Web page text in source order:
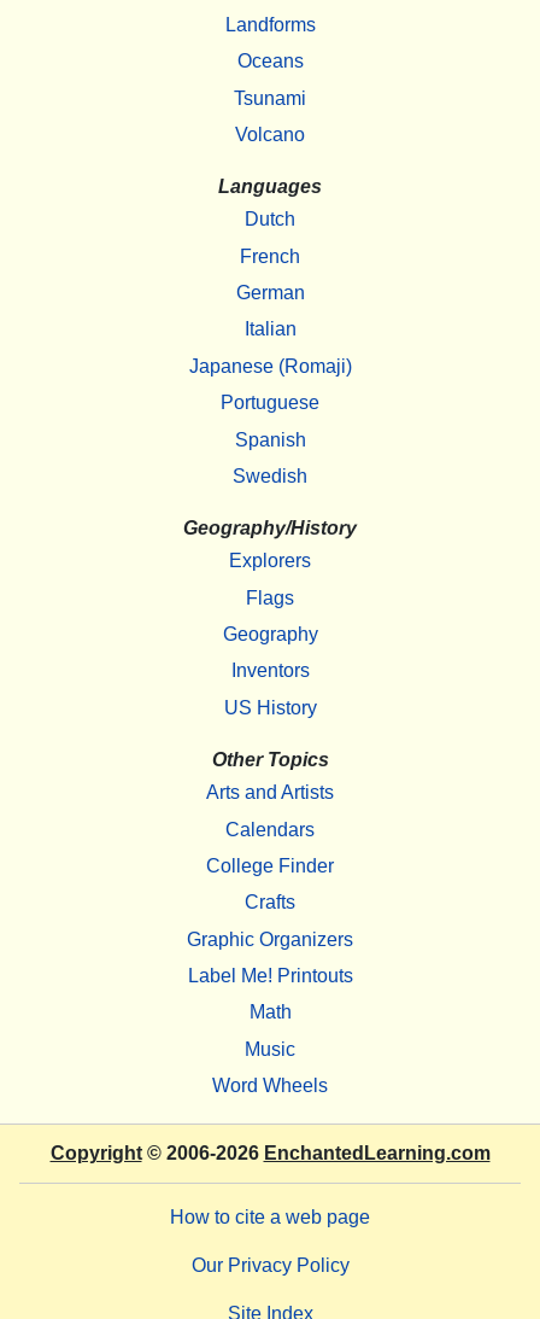
Landforms
Oceans
Tsunami
Volcano
Languages
Dutch
French
German
Italian
Japanese (Romaji)
Portuguese
Spanish
Swedish
Geography/History
Explorers
Flags
Geography
Inventors
US History
Other Topics
Arts and Artists
Calendars
College Finder
Crafts
Graphic Organizers
Label Me! Printouts
Math
Music
Word Wheels
Copyright© 2006-2026 EnchantedLearning.com
How to cite a web page
Our Privacy Policy
Site Index